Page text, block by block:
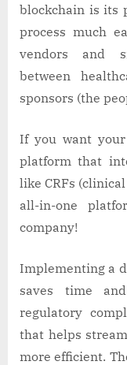
blockchain is its
process much
vendors and
between
sponsors (the
If you want
platform that
like CRFs
all-in-one
company!
Implementing a
saves time
regulatory
that helps
more efficient.